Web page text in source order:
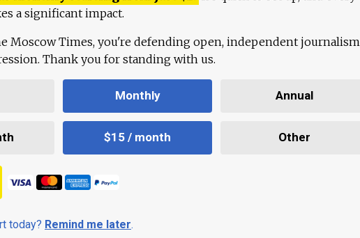
a significant impact.
Moscow Times, you're defending open, independent journalism
Thank you for standing with us.
Monthly Annual
$15 / month Other
today? Remind me later.